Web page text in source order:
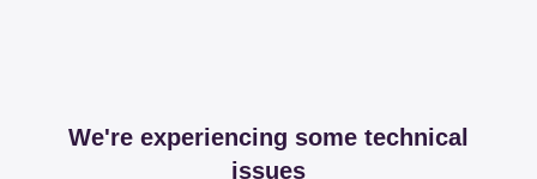
We're experiencing some technical
issues